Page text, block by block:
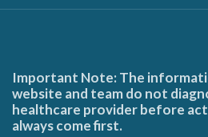
Important Note: The
website and team do not
healthcare provider before
always come first.